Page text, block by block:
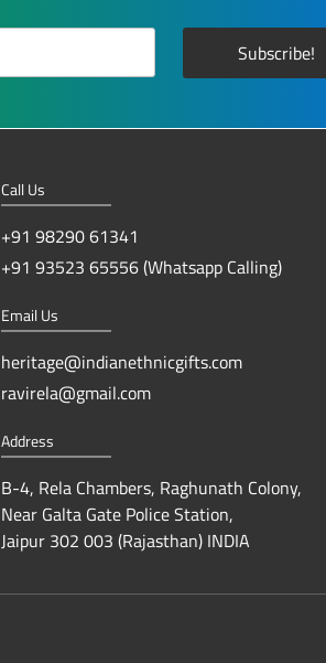
Call Us
+91 98290 61341
+91 93523 65556 (Whatsapp Calling)
Email Us
heritage@indianethnicgifts.com
ravirela@gmail.com
Address
B-4, Rela Chambers, Raghunath Colony,
Near Galta Gate Police Station,
Jaipur 302 003 (Rajasthan) INDIA